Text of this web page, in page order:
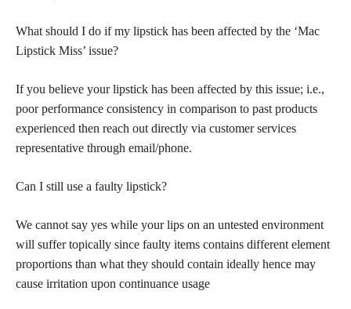
What should I do if my lipstick has been affected by the ‘Mac
Lipstick Miss’ issue?
If you believe your lipstick has been affected by this issue; i.e.,
poor performance consistency in comparison to past products
experienced then reach out directly via customer services
representative through email/phone.
Can I still use a faulty lipstick?
We cannot say yes while your lips on an untested environment
will suffer topically since faulty items contains different element
proportions than what they should contain ideally hence may
cause irritation upon continuance usage